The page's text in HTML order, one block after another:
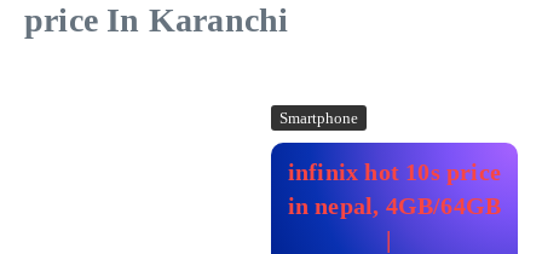
price In Karanchi
Smartphone
infinix hot 10s price
in nepal, 4GB/64GB
|